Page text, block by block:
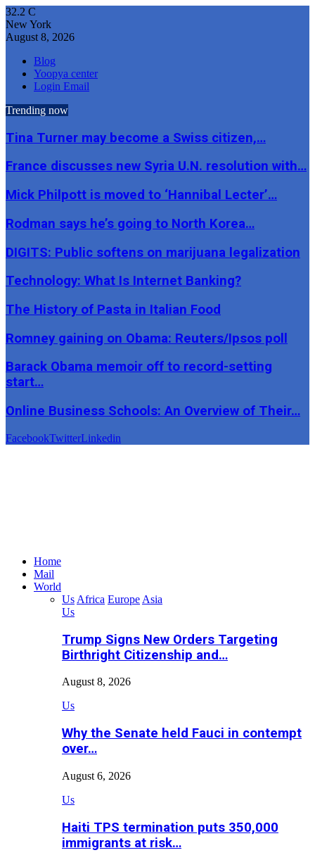
32.2 C
New York
August 8, 2026
Blog
Yoopya center
Login Email
Trending now
Tina Turner may become a Swiss citizen,…
France discusses new Syria U.N. resolution with…
Mick Philpott is moved to ‘Hannibal Lecter’…
Rodman says he’s going to North Korea…
DIGITS: Public softens on marijuana legalization
Technology: What Is Internet Banking?
The History of Pasta in Italian Food
Romney gaining on Obama: Reuters/Ipsos poll
Barack Obama memoir off to record-setting
start…
Online Business Schools: An Overview of Their…
FacebookTwitterLinkedin
Home
Mail
World
Us Africa Europe Asia
Us
Trump Signs New Orders Targeting
Birthright Citizenship and…
August 8, 2026
Us
Why the Senate held Fauci in contempt
over…
August 6, 2026
Us
Haiti TPS termination puts 350,000
immigrants at risk…